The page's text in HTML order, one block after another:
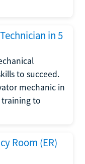
in 5
to succeed.
mechanic in
training to
Room (ER)